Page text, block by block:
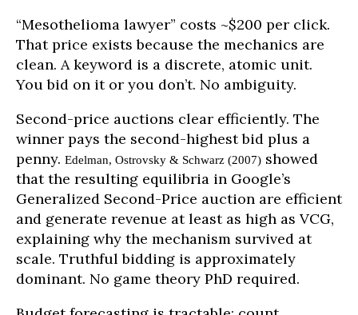
“Mesothelioma lawyer” costs ~$200 per click.
That price exists because the mechanics are
clean. A keyword is a discrete, atomic unit.
You bid on it or you don’t. No ambiguity.
Second-price auctions clear efficiently. The
winner pays the second-highest bid plus a
penny. Edelman, Ostrovsky & Schwarz (2007) showed
that the resulting equilibria in Google’s
Generalized Second-Price auction are efficient
and generate revenue at least as high as VCG,
explaining why the mechanism survived at
scale. Truthful bidding is approximately
dominant. No game theory PhD required.